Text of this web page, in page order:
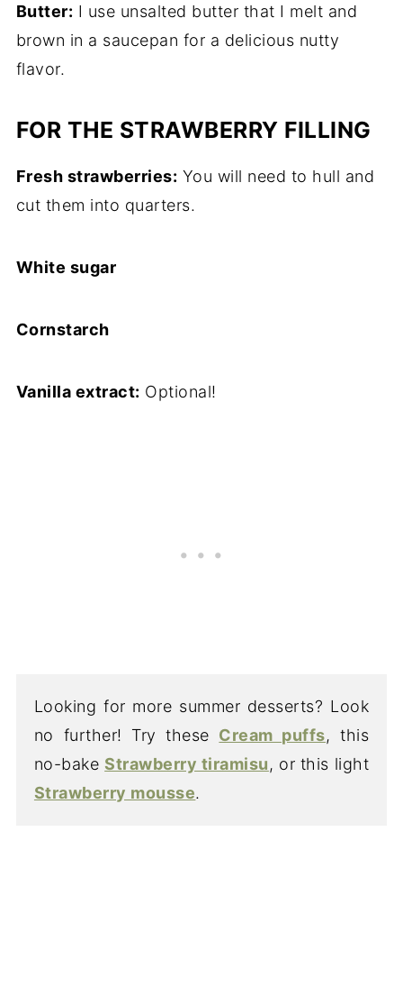
Butter: I use unsalted butter that I melt and
brown in a saucepan for a delicious nutty
flavor.
FOR THE STRAWBERRY FILLING
Fresh strawberries: You will need to hull and
cut them into quarters.
White sugar
Cornstarch
Vanilla extract: Optional!
Looking for more summer desserts? Look
no further! Try these Cream puffs, this
no-bake Strawberry tiramisu, or this light
Strawberry mousse.